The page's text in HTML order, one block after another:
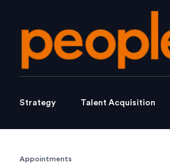
Strategy Talent Acquisition
Appointments